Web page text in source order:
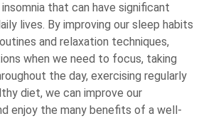
that can have significant
lives. By improving our sleep habits
and relaxation techniques,
when we need to focus, taking
the day, exercising regularly
diet, we can improve our
enjoy the many benefits of a well-